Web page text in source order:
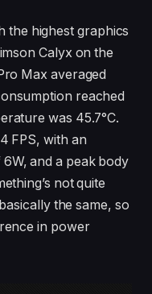
the highest graphics
Calyx on the
Max averaged
reached
was 45.7°C.
FPS, with an
and a peak body
not quite
the same, so
in power